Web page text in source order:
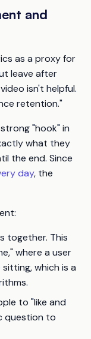
and
as a proxy for
leave after
isn't helpful.
retention."
"hook" in
what they
the end. Since
day, the
together. This
where a user
which is a
to "like and
question to